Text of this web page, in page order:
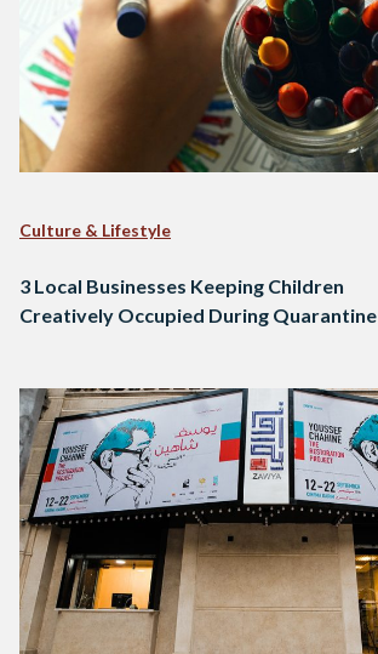
Culture & Lifestyle
3 Local Businesses Keeping Children
Creatively Occupied During Quarantine